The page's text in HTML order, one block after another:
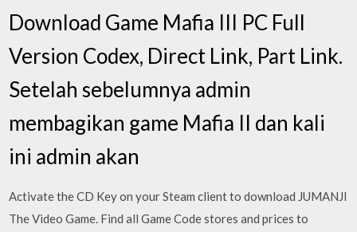
Download Game Mafia III PC Full
Version Codex, Direct Link, Part Link.
Setelah sebelumnya admin
membagikan game Mafia II dan kali
ini admin akan
Activate the CD Key on your Steam client to download JUMANJI
The Video Game. Find all Game Code stores and prices to